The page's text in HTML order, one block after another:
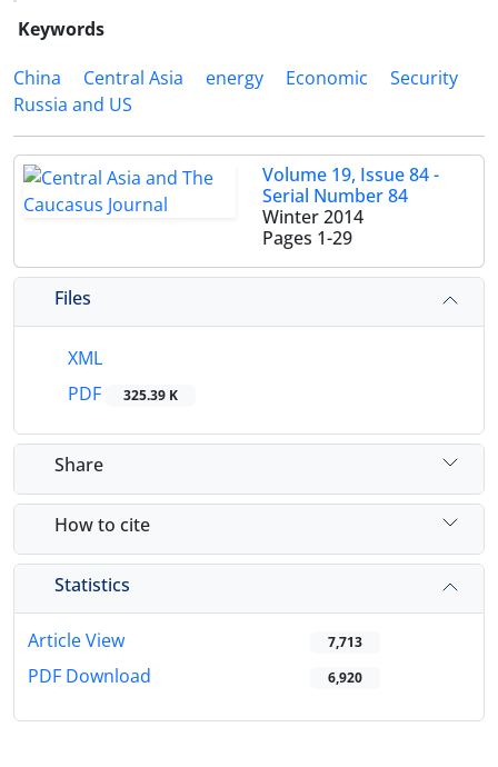
Keywords
China
Central Asia energy Economic
Security
Russia and US
Volume 19, Issue 84 -
Serial Number 84
Winter 2014
Pages 1-29
Files
XML
PDF
325.39 K
Share
How to cite
Statistics
Article View 7,713
PDF Download 6,920